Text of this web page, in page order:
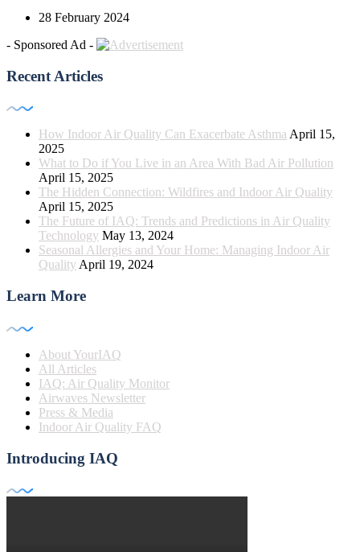
28 February 2024
- Sponsored Ad -
Recent Articles
How Indoor Air Quality Can Exacerbate Asthma April 15,
2025
What to Do if You Live in an Area With Bad Air Pollution
April 15, 2025
The Hidden Connection: Wildfires and Indoor Air Quality
April 15, 2025
The Future of IAQ: Trends and Predictions in Air Quality
Technology May 13, 2024
Seasonal Allergies and Your Home: Managing Indoor Air
Quality April 19, 2024
Learn More
About YourIAQ
All Articles
IAQ: Air Quality Monitor
Airwaves Newsletter
Press & Media
Indoor Air Quality FAQ
Introducing IAQ